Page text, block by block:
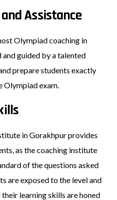
Assistance
Olympiad coaching in
guided by a talented
prepare students exactly
Olympiad exam.
in Gorakhpur provides
as the coaching institute
of the questions asked
are exposed to the level and
learning skills are honed